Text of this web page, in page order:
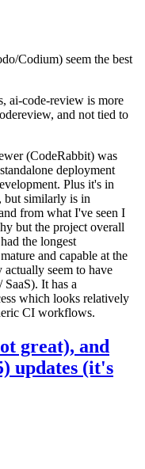
Codium) seem the best
ai-code-review is more
and not tied to
(CodeRabbit) was
deployment
Plus it's in
but similarly is in
from what I've seen I
but the project overall
the longest
and capable at the
seem to have
It has a
which looks relatively
CI workflows.
great), and
updates (it's